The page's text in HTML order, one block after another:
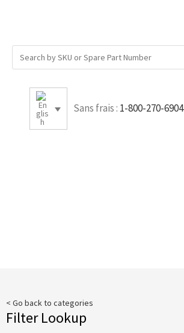
Sans frais : 1-800-270-6904
< Go back to categories
Filter Lookup